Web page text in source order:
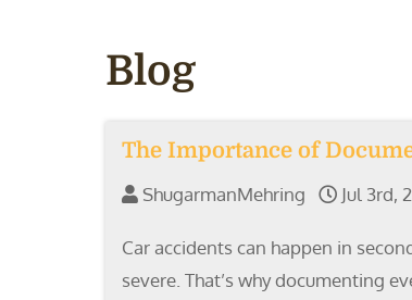
Blog
The Importance of
ShugarmanMehring Jul 3rd,
Car accidents can happen in
severe. That’s why documenting